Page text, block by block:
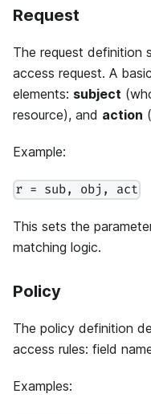
Request
The request definition
access request. A
elements: subject
resource), and action
Example:
r = sub, obj, act
This sets the
matching logic.
Policy
The policy definition
access rules: field
Examples: